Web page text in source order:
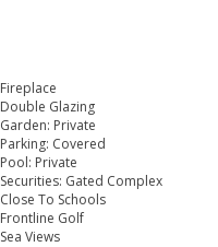
Fireplace
Double Glazing
Garden: Private
Parking: Covered
Pool: Private
Securities: Gated Complex
Close To Schools
Frontline Golf
Sea Views